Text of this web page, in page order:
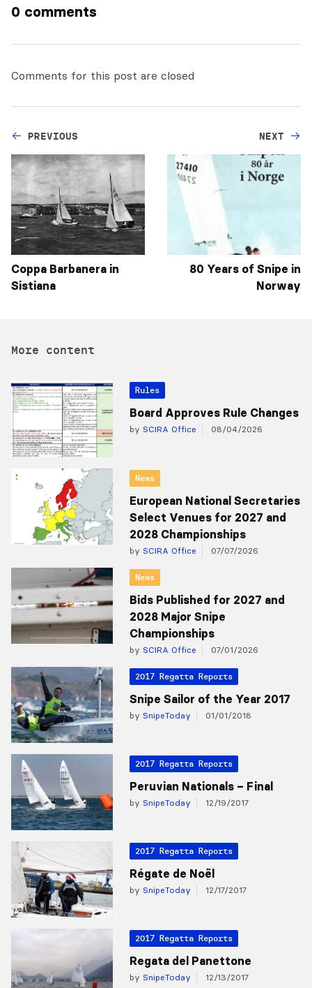
0 comments
Comments for this post are closed
PREVIOUS
Coppa Barbanera in
Sistiana
NEXT
80 Years of Snipe in
Norway
More content
Rules
Board Approves Rule Changes
by SCIRA Office 08/04/2026
News
European National Secretaries
Select Venues for 2027 and
2028 Championships
by SCIRA Office 07/07/2026
News
Bids Published for 2027 and
2028 Major Snipe
Championships
by SCIRA Office 07/01/2026
2017 Regatta Reports
Snipe Sailor of the Year 2017
by SnipeToday 01/01/2018
2017 Regatta Reports
Peruvian Nationals – Final
by SnipeToday 12/19/2017
2017 Regatta Reports
Régate de Noël
by SnipeToday 12/17/2017
2017 Regatta Reports
Regata del Panettone
by SnipeToday 12/13/2017